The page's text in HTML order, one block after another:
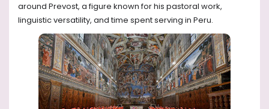
around Prevost, a figure known for his pastoral work,
linguistic versatility, and time spent serving in Peru.